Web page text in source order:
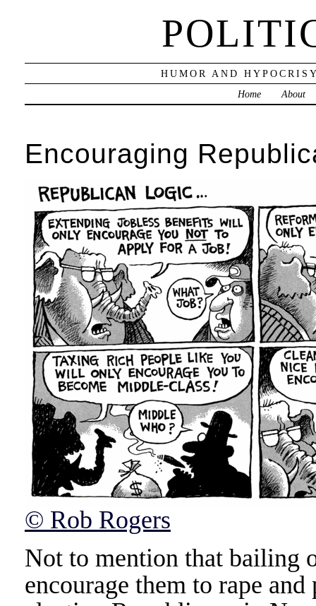
HUMOR AND
Home
About
Encouraging
© Rob Rogers
Not to mention that bailing
encourage them to rape